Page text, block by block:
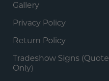
Gallery
Privacy Policy
Return Policy
Tradeshow Signs (Quote
Only)